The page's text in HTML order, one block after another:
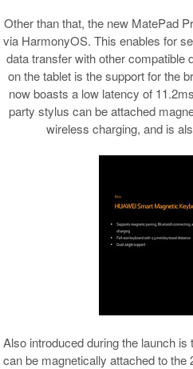
Other than that, the new MatePad
via HarmonyOS. This enables for
data transfer with other compatible
on the tablet is the support for the
now boasts a low latency of
party stylus can be attached
wireless charging, and is
Also introduced during the launch
can be magnetically attached to